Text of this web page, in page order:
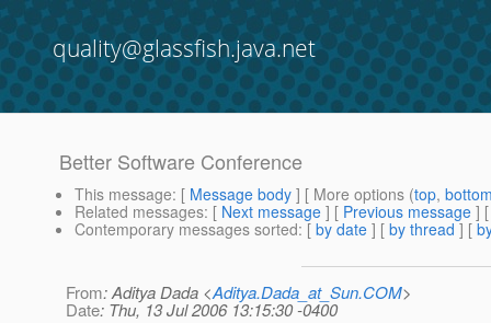
quality@glassfish.java.net
Better Software Conference
This message: [ Message body ] [ More options (top,
Related messages: [ Next message ] [ Previous message ]
Contemporary messages sorted: [ by date ] [ by thread ] [
From: Aditya Dada <Aditya.Dada_at_Sun.COM>
Date: Thu, 13 Jul 2006 13:15:30 -0400